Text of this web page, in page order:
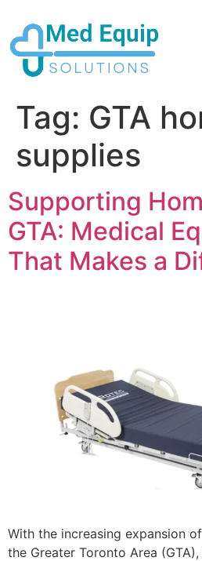
Tag: GTA
supplies
Supporting
GTA: Medical
That Makes a
With the increasing expansion
the Greater Toronto Area